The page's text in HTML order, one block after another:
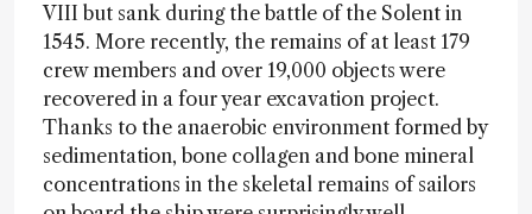
VIII but sank during the battle of the Solent in
1545. More recently, the remains of at least 179
crew members and over 19,000 objects were
recovered in a four year excavation project.
Thanks to the anaerobic environment formed by
sedimentation, bone collagen and bone mineral
concentrations in the skeletal remains of sailors